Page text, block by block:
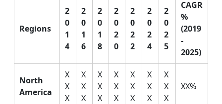
Regions
2
0
1
4
2
0
1
6
2
0
1
8
2
0
2
0
2
0
2
2
2
0
2
4
2
0
2
5
CAGR
%
(2019
-
2025)
North
America
X
X
X
X
X
X
X
X
X
X
X
X
X
X
X
X
X
X
X
X
X
XX%